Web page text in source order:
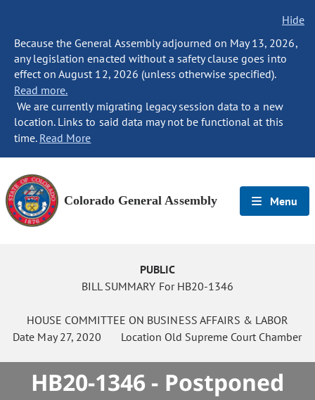
Hide
Because the General Assembly adjourned on May 13, 2026,
any legislation enacted without a safety clause goes into
effect on August 12, 2026 (unless otherwise specified).
Read more.
We are currently migrating legacy session data to a new
location. Links to said data may not be functional at this
time. Read More
Colorado General Assembly Menu
PUBLIC
BILL SUMMARY For HB20-1346
HOUSE COMMITTEE ON BUSINESS AFFAIRS & LABOR
Date May 27, 2020 Location Old Supreme Court Chamber
HB20-1346 - Postponed